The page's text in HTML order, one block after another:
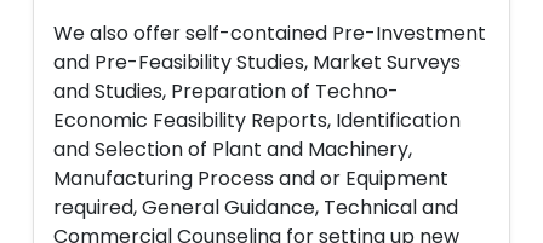
We also offer self-contained Pre-Investment
and Pre-Feasibility Studies, Market Surveys
and Studies, Preparation of Techno-
Economic Feasibility Reports, Identification
and Selection of Plant and Machinery,
Manufacturing Process and or Equipment
required, General Guidance, Technical and
Commercial Counseling for setting up new